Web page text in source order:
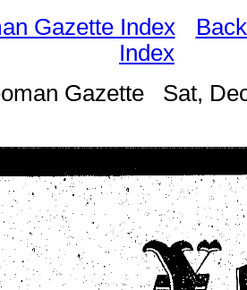
Gazette Index
Index
Gazette Sat,